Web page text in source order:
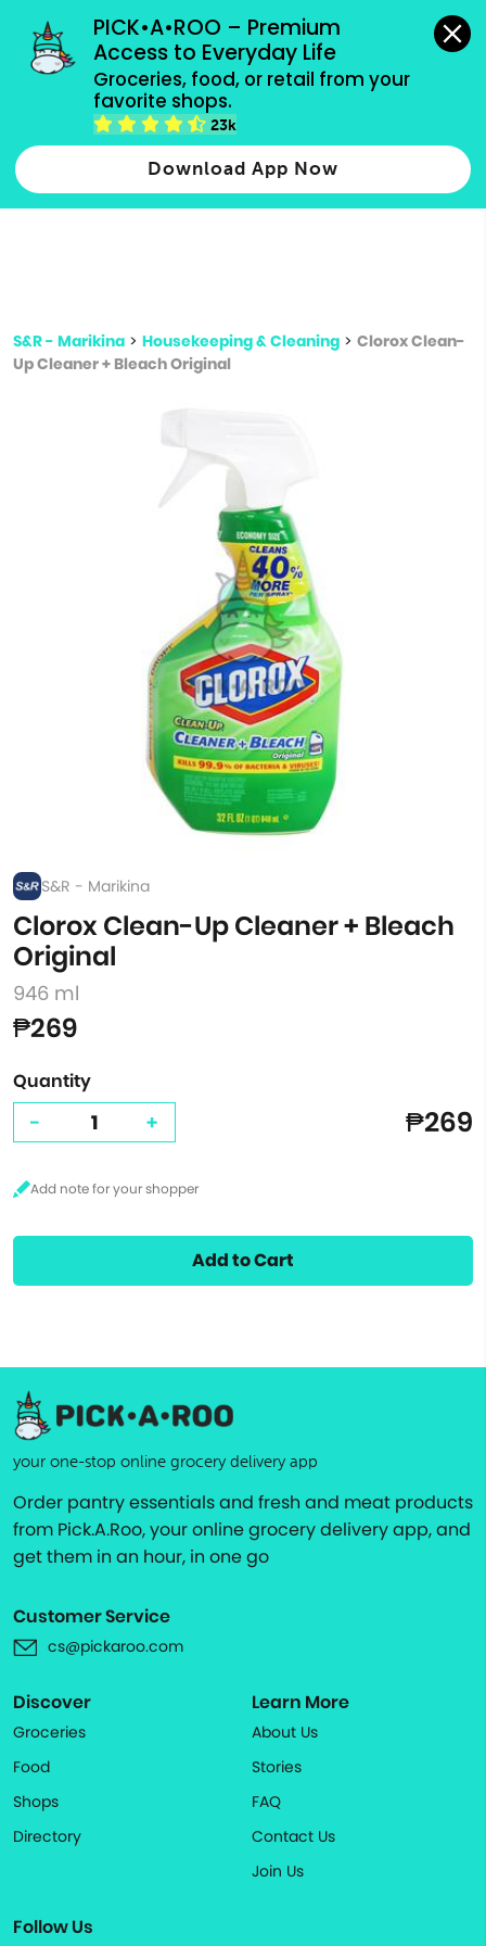
PICK•A•ROO – Premium
Access to Everyday Life
Groceries, food, or retail from your
favorite shops.
23k
Download App Now
grocery orders, all payment methods accepted.
Type 2 or more characters for results.
more
S&R - Marikina > Housekeeping & Cleaning > Clorox Clean-
Up Cleaner + Bleach Original
S&R - Marikina
Clorox Clean-Up Cleaner + Bleach
Original
946 ml
₱269
Quantity
- + ₱269
Add to Cart
your one-stop online grocery delivery app
Order pantry essentials and fresh and meat products
from Pick.A.Roo, your online grocery delivery app, and
get them in an hour, in one go
Customer Service
cs@pickaroo.com
Discover
Groceries
Food
Shops
Directory
Learn More
About Us
Stories
FAQ
Contact Us
Join Us
Follow Us